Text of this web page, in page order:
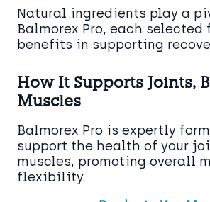
Natural ingredients play a
Balmorex Pro, each selected
benefits in supporting
How It Supports Joints,
Muscles
Balmorex Pro is expertly
support the health of your
muscles, promoting overall
flexibility.